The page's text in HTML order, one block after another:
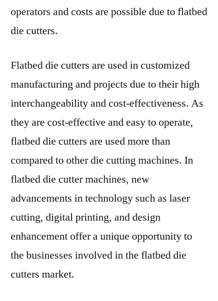
operators and costs are possible due to flatbed
die cutters.
Flatbed die cutters are used in customized
manufacturing and projects due to their high
interchangeability and cost-effectiveness. As
they are cost-effective and easy to operate,
flatbed die cutters are used more than
compared to other die cutting machines. In
flatbed die cutter machines, new
advancements in technology such as laser
cutting, digital printing, and design
enhancement offer a unique opportunity to
the businesses involved in the flatbed die
cutters market.